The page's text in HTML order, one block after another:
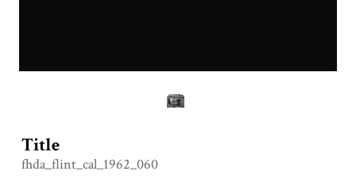
Title
fhda_flint_cal_1962_060